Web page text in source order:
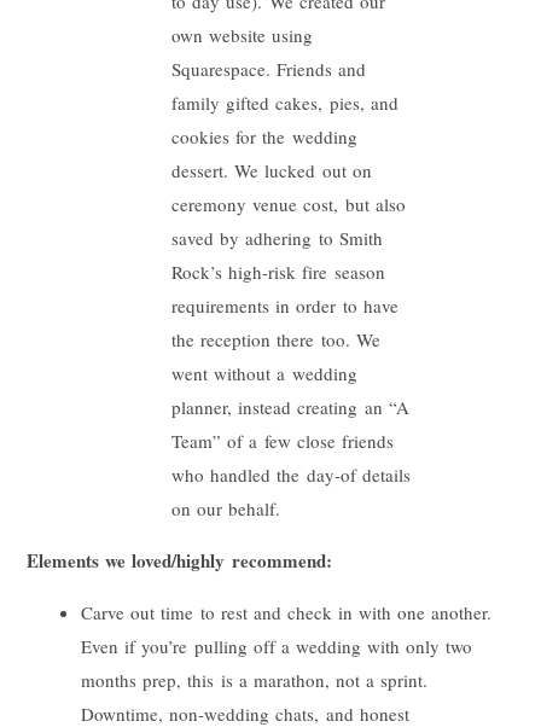
own website using
Squarespace. Friends and
family gifted cakes, pies, and
cookies for the wedding
dessert. We lucked out on
ceremony venue cost, but also
saved by adhering to Smith
Rock’s high-risk fire season
requirements in order to have
the reception there too. We
went without a wedding
planner, instead creating an “A
Team” of a few close friends
who handled the day-of details
on our behalf.
Elements we loved/highly recommend:
Carve out time to rest and check in with one another.
Even if you’re pulling off a wedding with only two
months prep, this is a marathon, not a sprint.
Downtime, non-wedding chats, and honest